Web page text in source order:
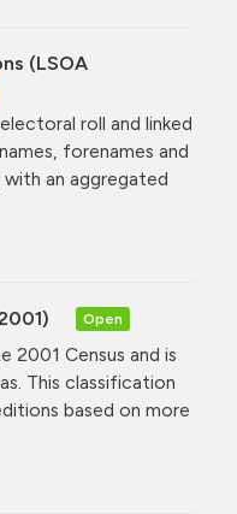
(LSOA
roll and linked
forenames and
an aggregated
Open
2001 Census and is
This classification
based on more